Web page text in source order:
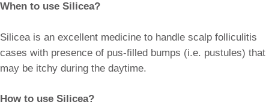
When to use Silicea?
Silicea is an excellent medicine to handle scalp folliculitis
cases with presence of pus-filled bumps (i.e. pustules) that
may be itchy during the daytime.
How to use Silicea?